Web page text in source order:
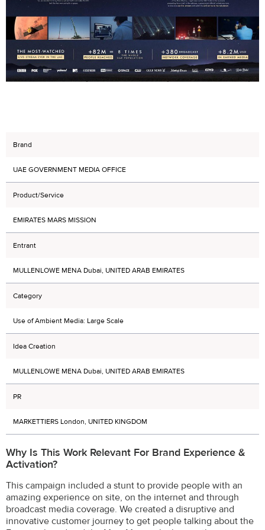
Brand
UAE GOVERNMENT MEDIA OFFICE
Product/Service
EMIRATES MARS MISSION
Entrant
MULLENLOWE MENA Dubai, UNITED ARAB EMIRATES
Category
Use of Ambient Media: Large Scale
Idea Creation
MULLENLOWE MENA Dubai, UNITED ARAB EMIRATES
PR
MARKETTIERS London, UNITED KINGDOM
Why Is This Work Relevant For Brand Experience &
Activation?
This campaign included a stunt to provide people with an
amazing experience on site, on the internet and through
broadcast media coverage. We created a disruptive and
innovative customer journey to get people talking about the